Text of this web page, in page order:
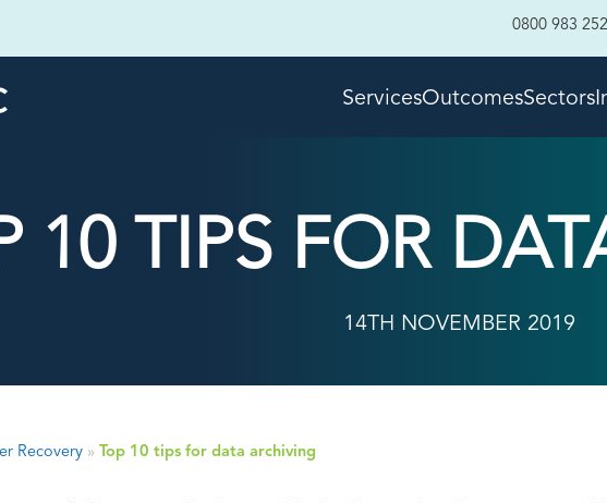
0800 983
ServicesOutcomesSectors
10 TIPS FOR
14TH NOVEMBER 2019
Recovery » Top 10 tips for data archiving